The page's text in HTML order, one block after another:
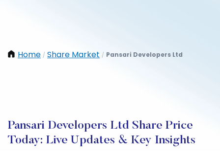
Home / Share Market / Pansari Developers Ltd
Pansari Developers Ltd Share Price
Today: Live Updates & Key Insights